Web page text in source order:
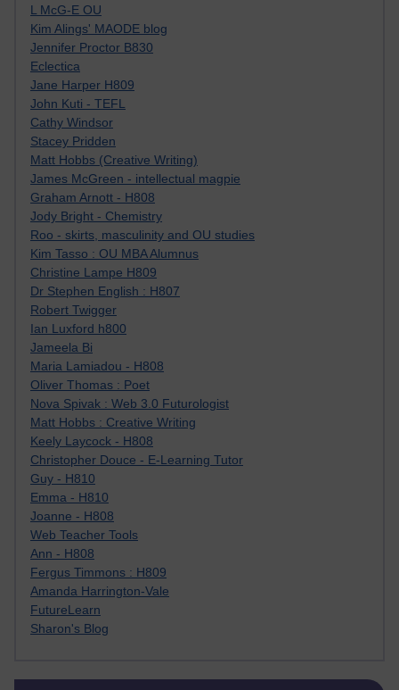
L McG-E OU
Kim Alings' MAODE blog
Jennifer Proctor B830
Eclectica
Jane Harper H809
John Kuti - TEFL
Cathy Windsor
Stacey Pridden
Matt Hobbs (Creative Writing)
James McGreen - intellectual magpie
Graham Arnott - H808
Jody Bright - Chemistry
Roo - skirts, masculinity and OU studies
Kim Tasso : OU MBA Alumnus
Christine Lampe H809
Dr Stephen English : H807
Robert Twigger
Ian Luxford h800
Jameela Bi
Maria Lamiadou - H808
Oliver Thomas : Poet
Nova Spivak : Web 3.0 Futurologist
Matt Hobbs : Creative Writing
Keely Laycock - H808
Christopher Douce - E-Learning Tutor
Guy - H810
Emma - H810
Joanne - H808
Web Teacher Tools
Ann - H808
Fergus Timmons : H809
Amanda Harrington-Vale
FutureLearn
Sharon's Blog